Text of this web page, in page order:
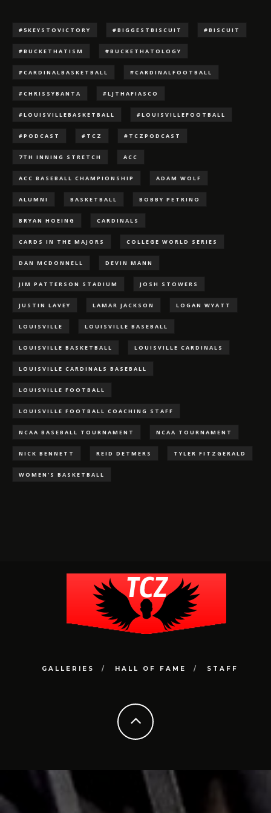
#5KEYSTOVICTORY #BIGGESTBISCUIT #BISCUIT
#BUCKETHATISM #BUCKETHATOLOGY
#CARDINALBASKETBALL #CARDINALFOOTBALL
#CHRISSYBANTA #LJTHAFIASCO
#LOUISVILLEBASKETBALL #LOUISVILLEFOOTBALL
#PODCAST #TCZ #TCZPODCAST
7TH INNING STRETCH ACC
ACC BASEBALL CHAMPIONSHIP ADAM WOLF
ALUMNI BASKETBALL BOBBY PETRINO
BRYAN HOEING CARDINALS
CARDS IN THE MAJORS COLLEGE WORLD SERIES
DAN MCDONNELL DEVIN MANN
JIM PATTERSON STADIUM JOSH STOWERS
JUSTIN LAVEY LAMAR JACKSON LOGAN WYATT
LOUISVILLE LOUISVILLE BASEBALL
LOUISVILLE BASKETBALL LOUISVILLE CARDINALS
LOUISVILLE CARDINALS BASEBALL
LOUISVILLE FOOTBALL
LOUISVILLE FOOTBALL COACHING STAFF
NCAA BASEBALL TOURNAMENT NCAA TOURNAMENT
NICK BENNETT REID DETMERS TYLER FITZGERALD
WOMEN'S BASKETBALL
GALLERIES HALL OF FAME STAFF